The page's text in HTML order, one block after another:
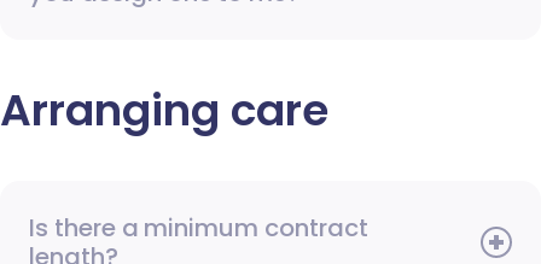
Arranging care
Is there a minimum contract
length?